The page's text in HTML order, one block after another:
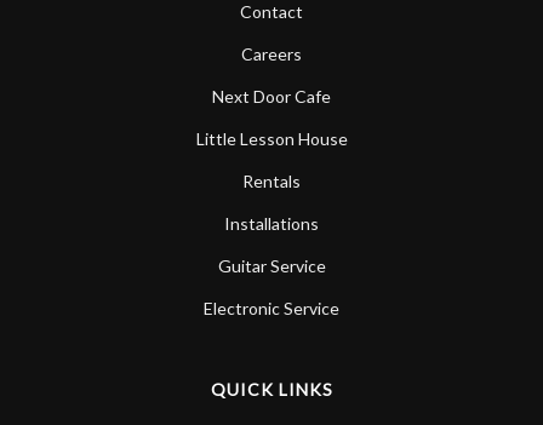
Contact
Careers
Next Door Cafe
Little Lesson House
Rentals
Installations
Guitar Service
Electronic Service
QUICK LINKS